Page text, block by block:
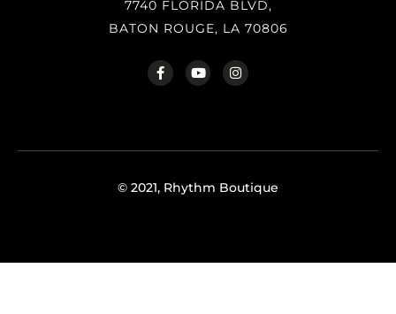
7740 FLORIDA BLVD,
BATON ROUGE, LA 70806
© 2021, Rhythm Boutique